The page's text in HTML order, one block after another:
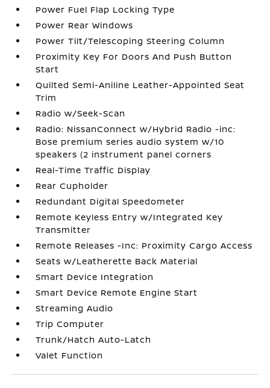
Power Fuel Flap Locking Type
Power Rear Windows
Power Tilt/Telescoping Steering Column
Proximity Key For Doors And Push Button
Start
Quilted Semi-Aniline Leather-Appointed Seat
Trim
Radio w/Seek-Scan
Radio: NissanConnect w/Hybrid Radio -inc:
Bose premium series audio system w/10
speakers (2 instrument panel corners
Real-Time Traffic Display
Rear Cupholder
Redundant Digital Speedometer
Remote Keyless Entry w/Integrated Key
Transmitter
Remote Releases -Inc: Proximity Cargo Access
Seats w/Leatherette Back Material
Smart Device Integration
Smart Device Remote Engine Start
Streaming Audio
Trip Computer
Trunk/Hatch Auto-Latch
Valet Function